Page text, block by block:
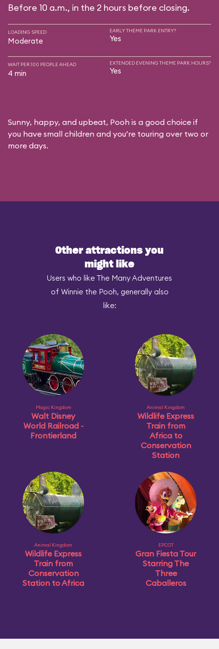
Before 10 a.m., in the 2 hours before closing.
LOADING SPEED
Moderate
EARLY THEME PARK ENTRY?
Yes
WAIT PER 100 PEOPLE AHEAD
4 min
EXTENDED EVENING THEME PARK HOURS?
Yes
Sunny, happy, and upbeat, Pooh is a good choice if
you have small children and you’re touring over two or
more days.
Other attractions you
might like
Users who like The Many Adventures
of Winnie the Pooh, generally also
like:
Magic Kingdom
Walt Disney
World Railroad -
Frontierland
Animal Kingdom
Wildlife Express
Train from
Africa to
Conservation
Station
Animal Kingdom
Wildlife Express
Train from
Conservation
Station to Africa
EPCOT
Gran Fiesta Tour
Starring The
Three
Caballeros